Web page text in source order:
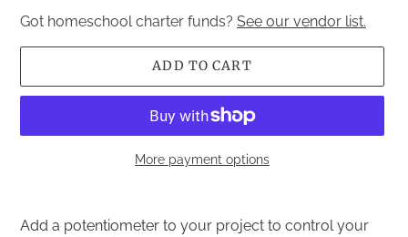
Got homeschool charter funds? See our vendor list.
ADD TO CART
More payment options
product
Add a potentiometer to your project to control your